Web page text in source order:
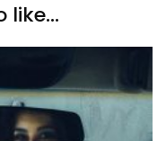
like...